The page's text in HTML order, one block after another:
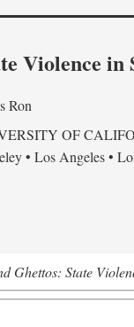
Violence in
Ron
OF
• Los Angeles •
Ghettos: State